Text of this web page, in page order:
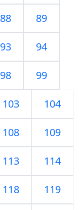
88 89
93 94
98 99
103 104
108 109
113 114
118 119